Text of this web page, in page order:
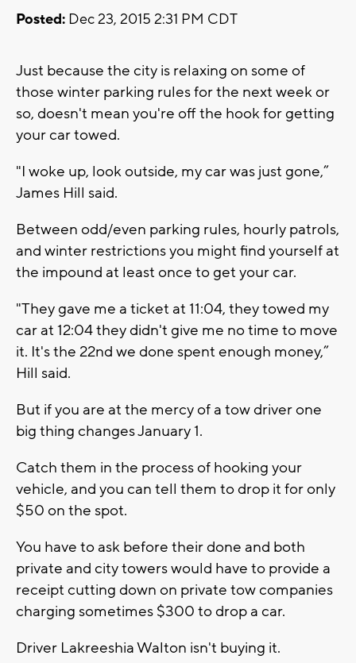
Posted: Dec 23, 2015 2:31 PM CDT
Just because the city is relaxing on some of
those winter parking rules for the next week or
so, doesn't mean you're off the hook for getting
your car towed.
"I woke up, look outside, my car was just gone,”
James Hill said.
Between odd/even parking rules, hourly patrols,
and winter restrictions you might find yourself at
the impound at least once to get your car.
"They gave me a ticket at 11:04, they towed my
car at 12:04 they didn't give me no time to move
it. It's the 22nd we done spent enough money,”
Hill said.
But if you are at the mercy of a tow driver one
big thing changes January 1.
Catch them in the process of hooking your
vehicle, and you can tell them to drop it for only
$50 on the spot.
You have to ask before their done and both
private and city towers would have to provide a
receipt cutting down on private tow companies
charging sometimes $300 to drop a car.
Driver Lakreeshia Walton isn't buying it.